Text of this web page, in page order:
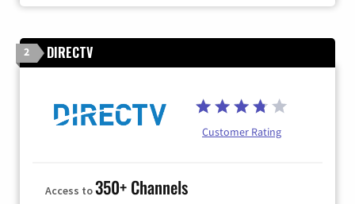
2 DIRECTV
Customer Rating
Access to350+ Channels